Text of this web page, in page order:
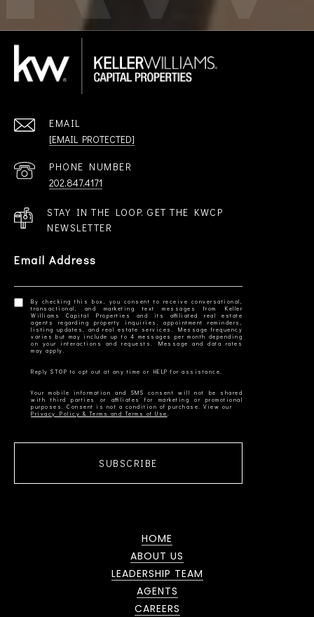
EMAIL
[EMAIL PROTECTED]
PHONE NUMBER
202.847.4171
STAY IN THE LOOP. GET THE KWCP
NEWSLETTER
Email Address
By checking this box, you consent to receive conversational,
transactional, and marketing text messages from Keller
Williams Capital Properties and its affiliated real estate
agents regarding property inquiries, appointment reminders,
listing updates, and real estate services. Message frequency
varies but may include up to 4 messages per month depending
on your interactions and requests. Message and data rates
Your mobile information and SMS consent will not be shared
with third parties or affiliates for marketing or promotional
Privacy Policy & Terms and Terms of Use
SUBSCRIBE
HOME
ABOUT US
LEADERSHIP TEAM
AGENTS
CAREERS